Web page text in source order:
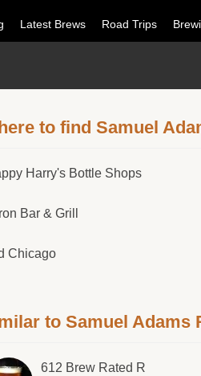
Latest Brews Road Trips
to find Samuel
Harry's Bottle Shops
Bar & Grill
Chicago
to Samuel Adams
612 Brew Rated R